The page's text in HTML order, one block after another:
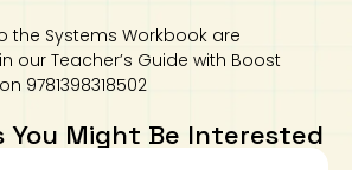
the Systems Workbook are
our Teacher’s Guide with Boost
9781398318502
You Might Be Interested